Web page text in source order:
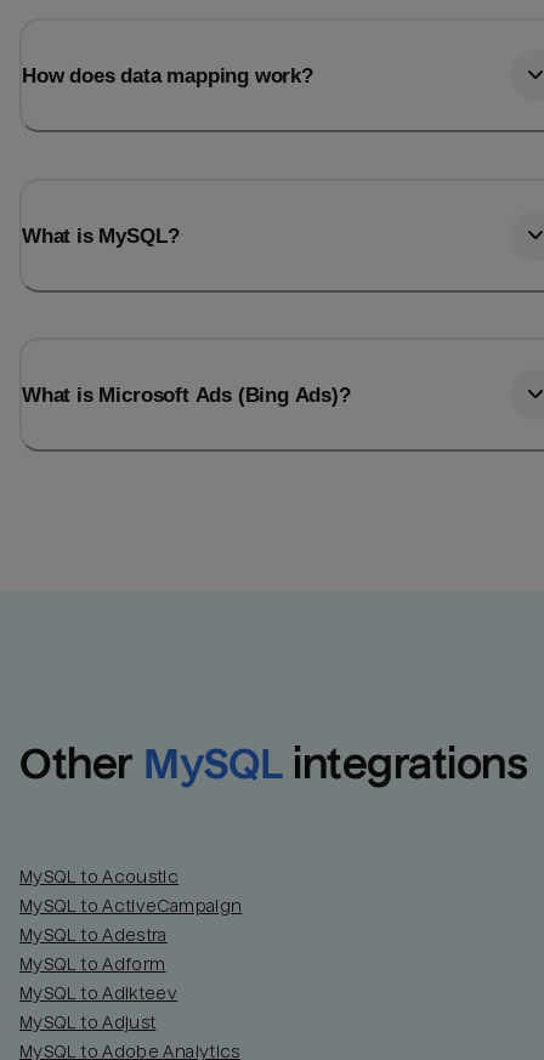
How does data mapping work?
What is MySQL?
What is Microsoft Ads (Bing Ads)?
Other MySQL integrations
MySQL to Acoustic
MySQL to ActiveCampaign
MySQL to Adestra
MySQL to Adform
MySQL to Adikteev
MySQL to Adjust
MySQL to Adobe Analytics